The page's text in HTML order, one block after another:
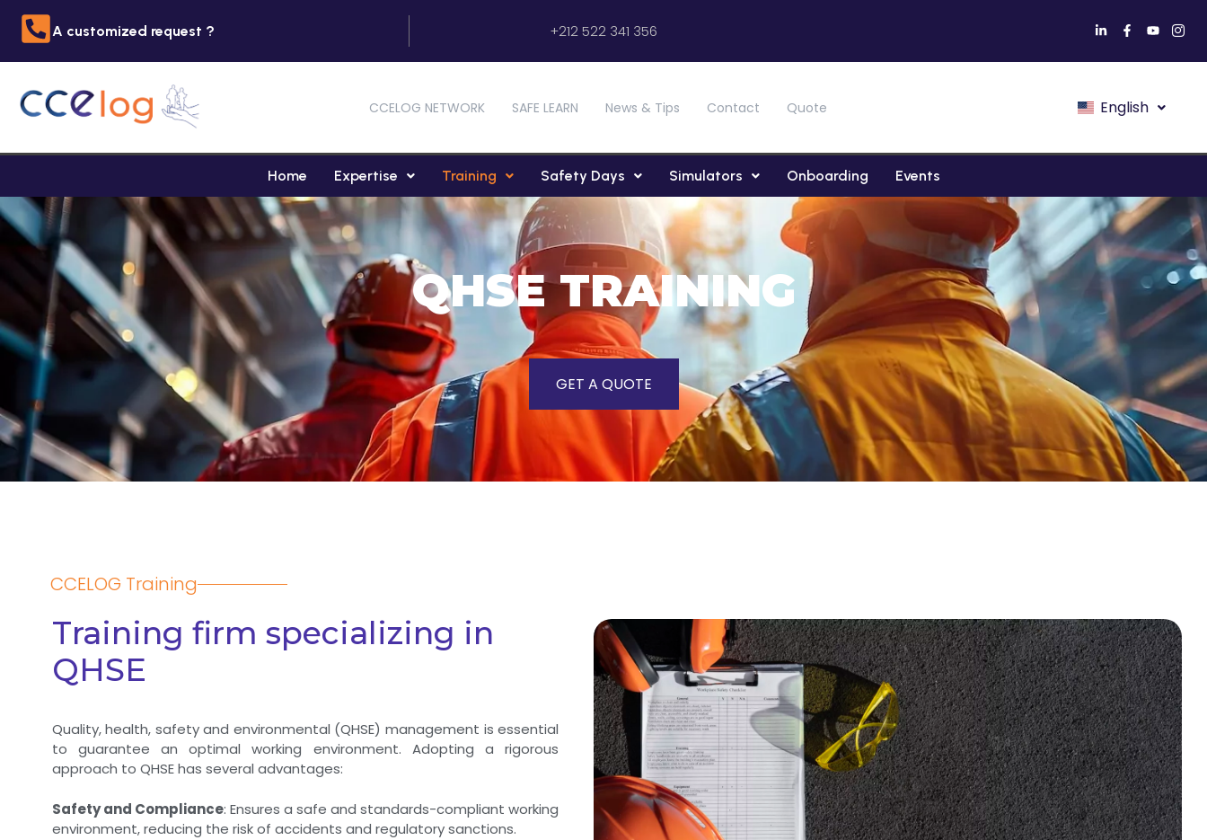
A customized request ? +212 522 341 356
CCELOG NETWORK SAFE LEARN News & Tips Contact Quote English
Home Expertise Training Safety Days Simulators Onboarding Events
QHSE TRAINING
GET A QUOTE
CCELOG Training
Training firm specializing in
QHSE
Quality, health, safety and environmental (QHSE) management is essential
to guarantee an optimal working environment. Adopting a rigorous
approach to QHSE has several advantages:
Safety and Compliance: Ensures a safe and standards-compliant working
environment, reducing the risk of accidents and regulatory sanctions.